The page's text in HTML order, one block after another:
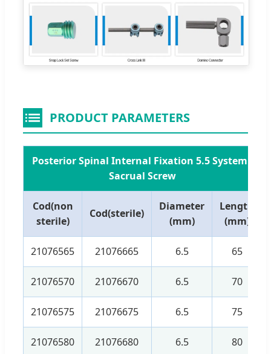
PRODUCT PARAMETERS
Posterior Spinal Internal Fixation 5.5 System -
Sacrual Screw
Cod(non
sterile)
Cod(sterile)
Diameter
(mm)
Length
(mm)
21076565 21076665 6.5 65
21076570 21076670 6.5 70
21076575 21076675 6.5 75
21076580 21076680 6.5 80